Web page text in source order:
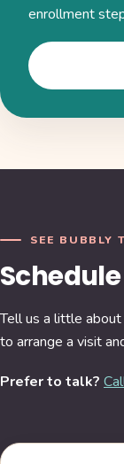
enrollment
SEE BUBBLY
Tell us a little
to arrange a visit
Prefer to talk?